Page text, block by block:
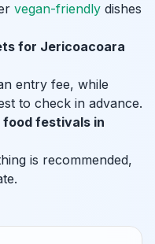
vegan-friendly dishes
for Jericoacoara
entry fee, while
to check in advance.
food festivals in
is recommended,